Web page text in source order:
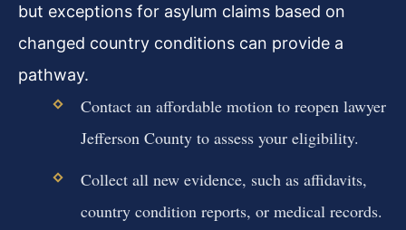
but exceptions for asylum claims based on
changed country conditions can provide a
pathway.
Contact an affordable motion to reopen lawyer
Jefferson County to assess your eligibility.
Collect all new evidence, such as affidavits,
country condition reports, or medical records.